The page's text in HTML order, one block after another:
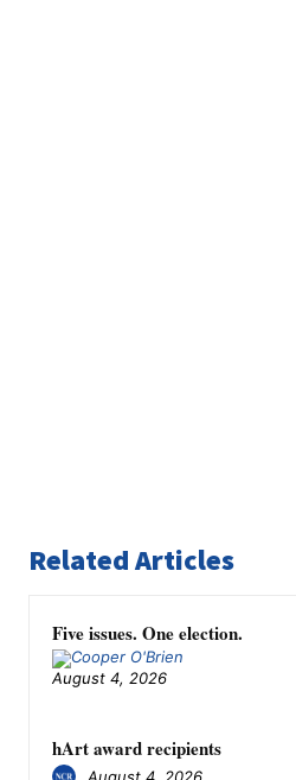
Related Articles
Five issues. One election.
August 4, 2026
hArt award recipients